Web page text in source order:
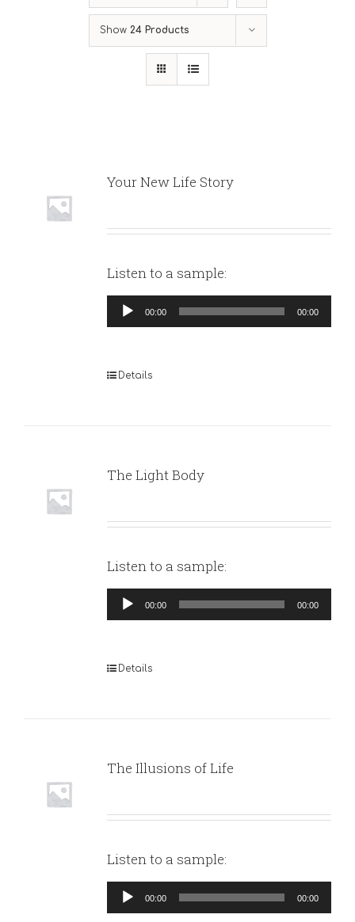
Show 24 Products
Your New Life Story
Listen to a sample:
Audio
Player
00:00 00:00
Details
The Light Body
Listen to a sample:
Audio
Player
00:00 00:00
Details
The Illusions of Life
Listen to a sample:
Audio
Player
00:00 00:00